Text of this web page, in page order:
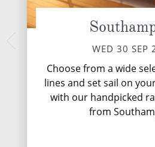
WED 30 SEP
Choose from a wide
lines and set sail on
with our handpicked
from